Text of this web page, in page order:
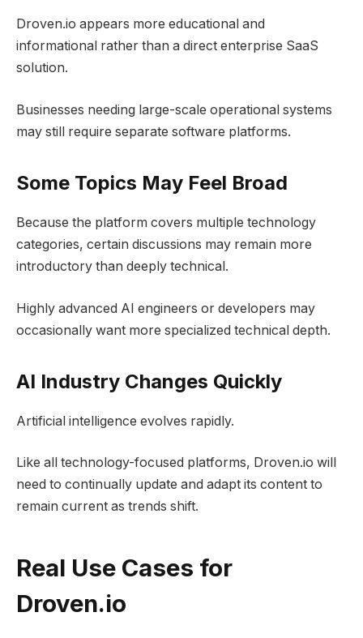
Droven.io appears more educational and
informational rather than a direct enterprise SaaS
solution.
Businesses needing large-scale operational systems
may still require separate software platforms.
Some Topics May Feel Broad
Because the platform covers multiple technology
categories, certain discussions may remain more
introductory than deeply technical.
Highly advanced AI engineers or developers may
occasionally want more specialized technical depth.
AI Industry Changes Quickly
Artificial intelligence evolves rapidly.
Like all technology-focused platforms, Droven.io will
need to continually update and adapt its content to
remain current as trends shift.
Real Use Cases for
Droven.io